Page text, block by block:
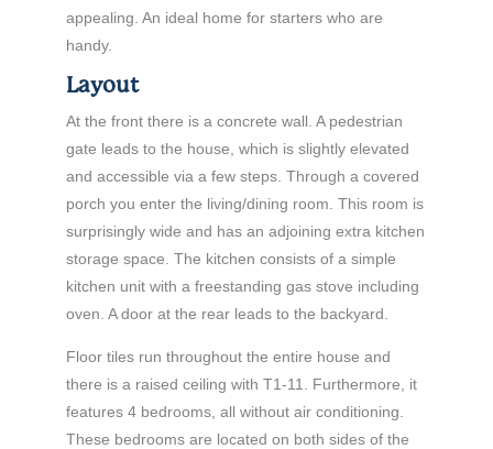
appealing. An ideal home for starters who are
handy.
Layout
At the front there is a concrete wall. A pedestrian
gate leads to the house, which is slightly elevated
and accessible via a few steps. Through a covered
porch you enter the living/dining room. This room is
surprisingly wide and has an adjoining extra kitchen
storage space. The kitchen consists of a simple
kitchen unit with a freestanding gas stove including
oven. A door at the rear leads to the backyard.
Floor tiles run throughout the entire house and
there is a raised ceiling with T1-11. Furthermore, it
features 4 bedrooms, all without air conditioning.
These bedrooms are located on both sides of the